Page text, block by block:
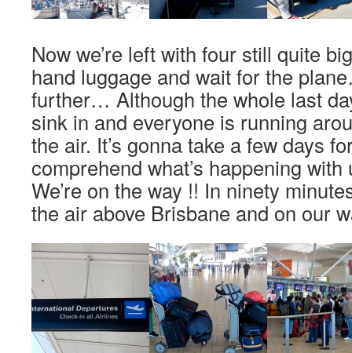
Now we’re left with four still quite
hand luggage and wait for the
further… Although the whole last
sink in and everyone is running
the air. It’s gonna take a few days
comprehend what’s happening
We’re on the way !! In ninety
the air above Brisbane and on our